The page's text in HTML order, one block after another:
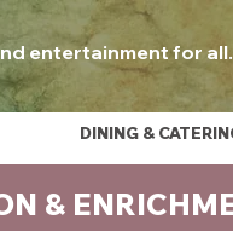
entertainment for all.
DINING &
&